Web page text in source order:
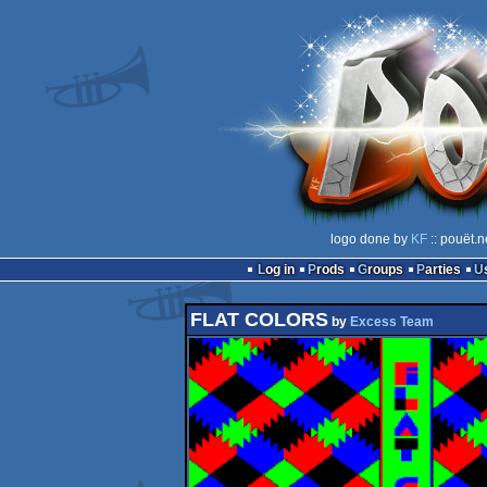
logo done by KF ::
Log in
Prods Groups Parties
FLAT COLORSby Excess Team